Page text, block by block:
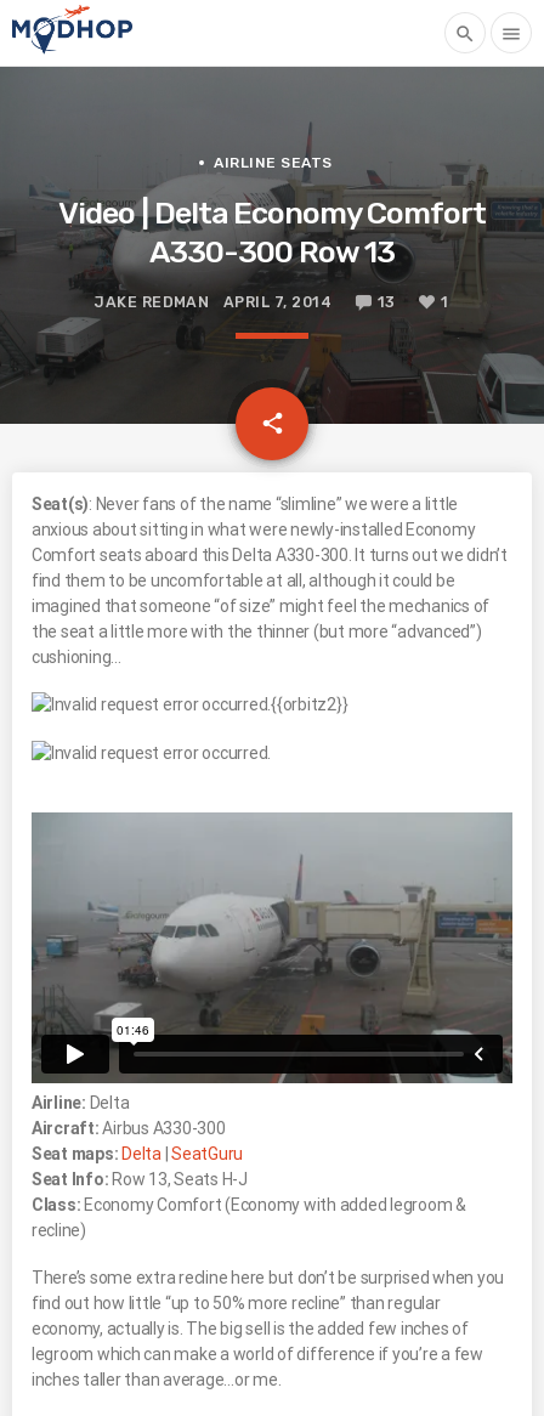
search menu
AIRLINE SEATS
Video | Delta Economy Comfort
A330-300 Row 13
JAKE REDMAN APRIL 7, 2014 13 1
share
email
Seat(s): Never fans of the name “slimline” we were a little
anxious about sitting in what were newly-installed Economy
Comfort seats aboard this Delta A330-300. It turns out we didn’t
find them to be uncomfortable at all, although it could be
imagined that someone “of size” might feel the mechanics of
the seat a little more with the thinner (but more “advanced”)
cushioning…
{{orbitz2}}
Airline: Delta
Aircraft:Airbus A330-300
Seat maps: Delta |SeatGuru
Seat Info: Row 13, Seats H-J
Class: Economy Comfort (Economy with added legroom &
recline)
There’s some extra recline here but don’t be surprised when you
find out how little “up to 50% more recline” than regular
economy, actually is. The big sell is the added few inches of
legroom which can make a world of difference if you’re a few
inches taller than average…or me.